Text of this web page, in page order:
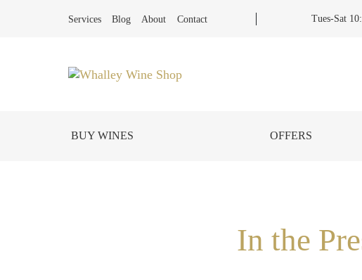
Services Blog About Contact Tues-Sat
BUY WINES OFFERS
In the